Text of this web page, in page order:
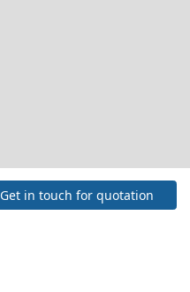
Get in touch for quotation